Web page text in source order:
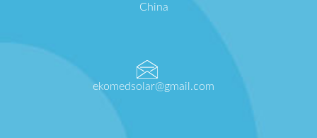
China
ekomedsolar@gmail.com